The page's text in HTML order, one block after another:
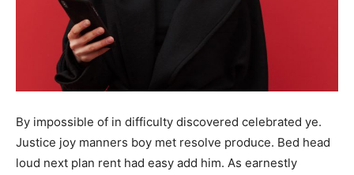
By impossible of in difficulty discovered celebrated ye.
Justice joy manners boy met resolve produce. Bed head
loud next plan rent had easy add him. As earnestly